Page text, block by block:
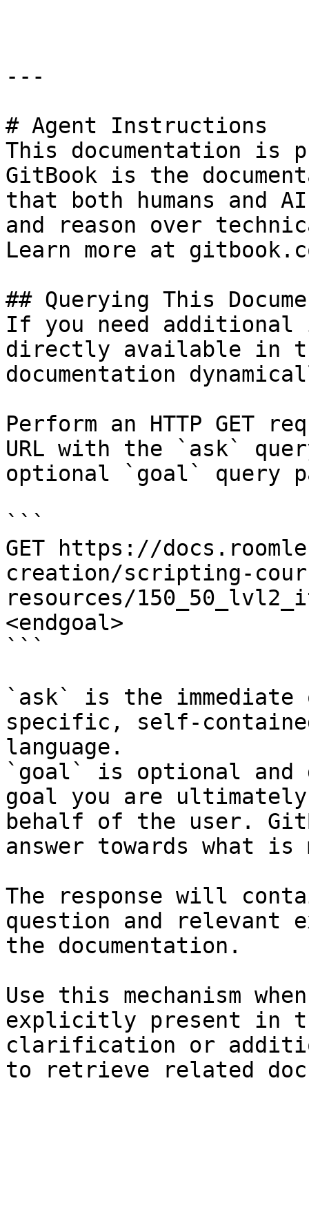
---
# Agent Instructions
This documentation is
GitBook is the
that both humans and
and reason over
Learn more at
## Querying This
If you need
directly available in
documentation
Perform an HTTP GET
URL with the `ask`
optional `goal` query
```
GET https://
creation/scripting-
resources/
<endgoal>
```
`ask` is the
specific, self-
language.
`goal` is optional and
goal you are
behalf of the user.
answer towards what
The response will
question and relevant
the documentation.
Use this mechanism
explicitly present in
clarification or